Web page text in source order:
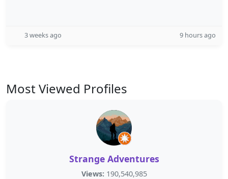
3 weeks ago 9 hours ago
Most Viewed Profiles
Strange Adventures
Views: 190,540,985